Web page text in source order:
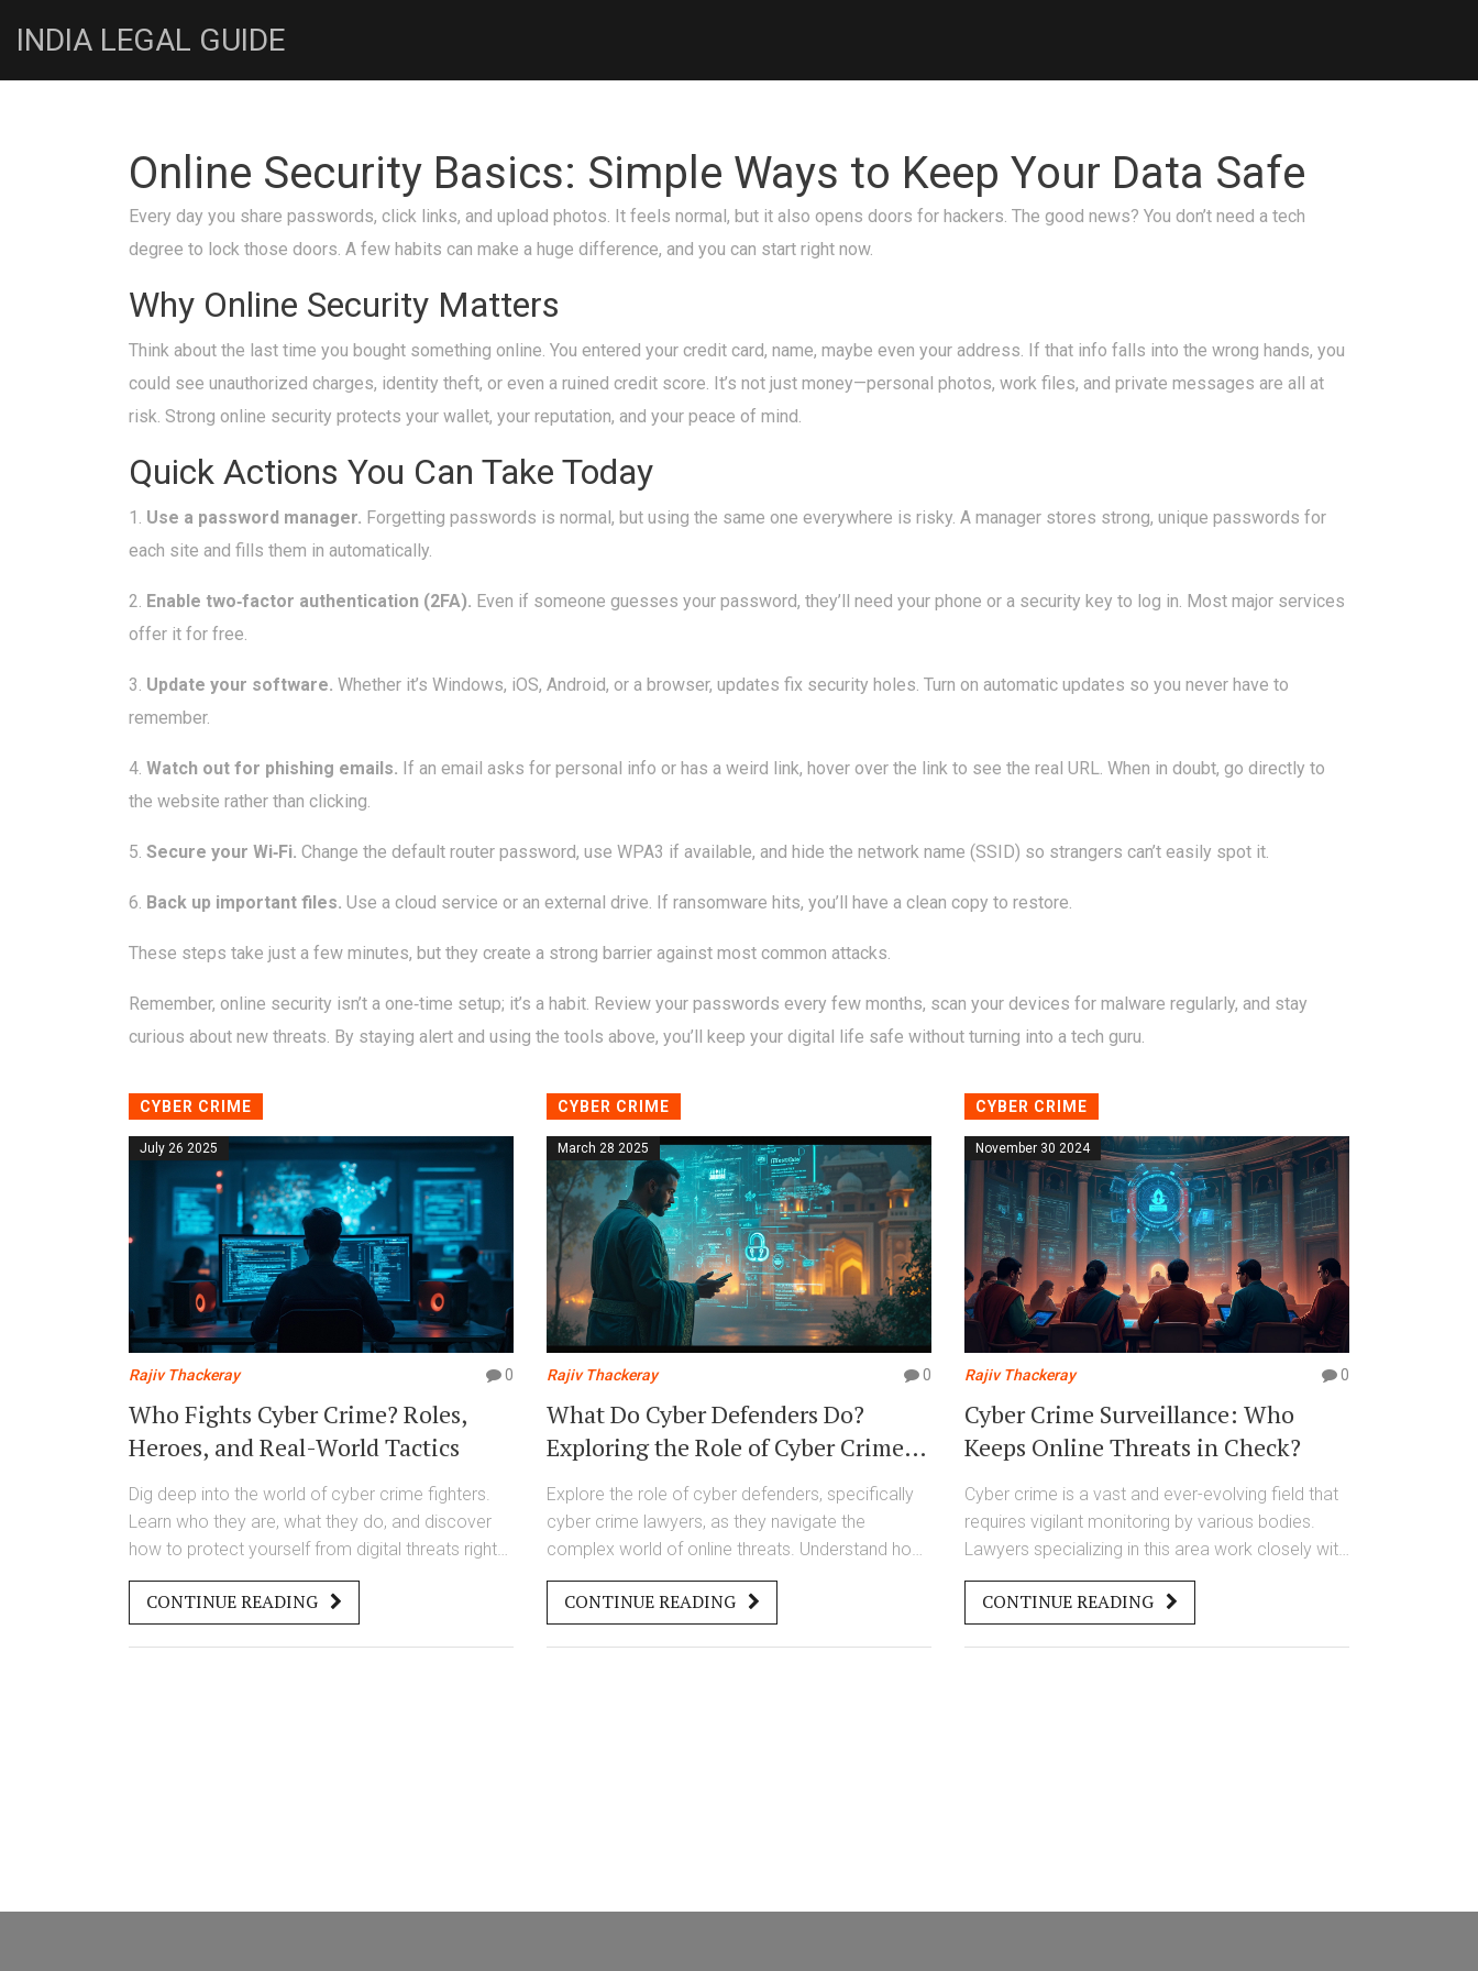
INDIA LEGAL GUIDE
Online Security Basics: Simple Ways to Keep Your Data Safe
Every day you share passwords, click links, and upload photos. It feels normal, but it also opens doors for hackers. The good news? You don’t need a tech
degree to lock those doors. A few habits can make a huge difference, and you can start right now.
Why Online Security Matters
Think about the last time you bought something online. You entered your credit card, name, maybe even your address. If that info falls into the wrong hands, you
could see unauthorized charges, identity theft, or even a ruined credit score. It’s not just money—personal photos, work files, and private messages are all at
risk. Strong online security protects your wallet, your reputation, and your peace of mind.
Quick Actions You Can Take Today
1. Use a password manager. Forgetting passwords is normal, but using the same one everywhere is risky. A manager stores strong, unique passwords for
each site and fills them in automatically.
2. Enable two‑factor authentication (2FA). Even if someone guesses your password, they’ll need your phone or a security key to log in. Most major services
offer it for free.
3. Update your software. Whether it’s Windows, iOS, Android, or a browser, updates fix security holes. Turn on automatic updates so you never have to
remember.
4. Watch out for phishing emails. If an email asks for personal info or has a weird link, hover over the link to see the real URL. When in doubt, go directly to
the website rather than clicking.
5. Secure your Wi‑Fi. Change the default router password, use WPA3 if available, and hide the network name (SSID) so strangers can’t easily spot it.
6. Back up important files. Use a cloud service or an external drive. If ransomware hits, you’ll have a clean copy to restore.
These steps take just a few minutes, but they create a strong barrier against most common attacks.
Remember, online security isn’t a one‑time setup; it’s a habit. Review your passwords every few months, scan your devices for malware regularly, and stay
curious about new threats. By staying alert and using the tools above, you’ll keep your digital life safe without turning into a tech guru.
CYBER CRIME
July 26 2025
Rajiv Thackeray 0
Who Fights Cyber Crime? Roles,
Heroes, and Real-World Tactics
Dig deep into the world of cyber crime fighters.
Learn who they are, what they do, and discover
how to protect yourself from digital threats right
now.
CONTINUE READING
CYBER CRIME
March 28 2025
Rajiv Thackeray 0
What Do Cyber Defenders Do?
Exploring the Role of Cyber Crime
Lawyers
Explore the role of cyber defenders, specifically
cyber crime lawyers, as they navigate the
complex world of online threats. Understand how
they protect individuals and organizations from
cyber-attacks and the essential skills they bring to
the table. Discover the challenges they face and
CONTINUE READING
CYBER CRIME
November 30 2024
Rajiv Thackeray 0
Cyber Crime Surveillance: Who
Keeps Online Threats in Check?
Cyber crime is a vast and ever-evolving field that
requires vigilant monitoring by various bodies.
Lawyers specializing in this area work closely with
law enforcement to ensure online activities
comply with regulations. Governments and
private organizations utilize advanced
CONTINUE READING